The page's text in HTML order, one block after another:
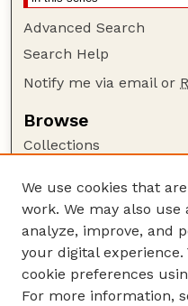
Advanced Search
Search Help
Notify me via email or
Browse
Collections
Authors
Author Corner
Author FAQ
Guide to Submitting
We use cookies that
work. We may also use
analyze, improve, and
your digital
cookie preferences
For more information,